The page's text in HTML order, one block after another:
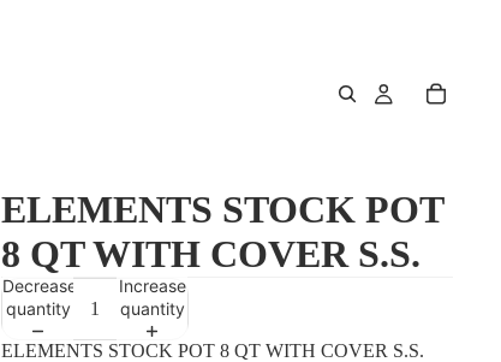
ELEMENTS STOCK POT
8 QT WITH COVER S.S.
Decrease
quantity
Increase
quantity
ELEMENTS STOCK POT 8 QT WITH COVER S.S.